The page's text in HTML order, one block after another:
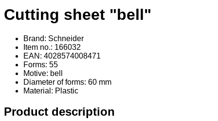
Cutting sheet "bell"
Brand: Schneider
Item no.: 166032
EAN: 4028574008471
Forms: 55
Motive: bell
Diameter of forms: 60 mm
Material : Plastic
Product description